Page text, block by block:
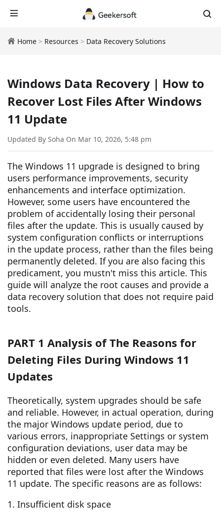
Home > Resources > Data Recovery Solutions
Windows Data Recovery | How to
Recover Lost Files After Windows
11 Update
Updated By Soha On Mar 10, 2026, 5:48 pm
The Windows 11 upgrade is designed to bring
users performance improvements, security
enhancements and interface optimization.
However, some users have encountered the
problem of accidentally losing their personal
files after the update. This is usually caused by
system configuration conflicts or interruptions
in the update process, rather than the files being
permanently deleted. If you are also facing this
predicament, you mustn't miss this article. This
guide will analyze the root causes and provide a
data recovery solution that does not require paid
tools.
PART 1 Analysis of The Reasons for
Deleting Files During Windows 11
Updates
Theoretically, system upgrades should be safe
and reliable. However, in actual operation, during
the major Windows update period, due to
various errors, inappropriate Settings or system
configuration deviations, user data may be
hidden or even deleted. Many users have
reported that files were lost after the Windows
11 update. The specific reasons are as follows:
1. Insufficient disk space